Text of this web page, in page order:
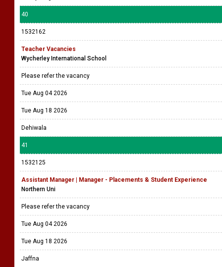
40
1532162
Teacher Vacancies
Wycherley International School
Please refer the vacancy
Tue Aug 04 2026
Tue Aug 18 2026
Dehiwala
41
1532125
Assistant Manager | Manager - Placements & Student Experience
Northern Uni
Please refer the vacancy
Tue Aug 04 2026
Tue Aug 18 2026
Jaffna